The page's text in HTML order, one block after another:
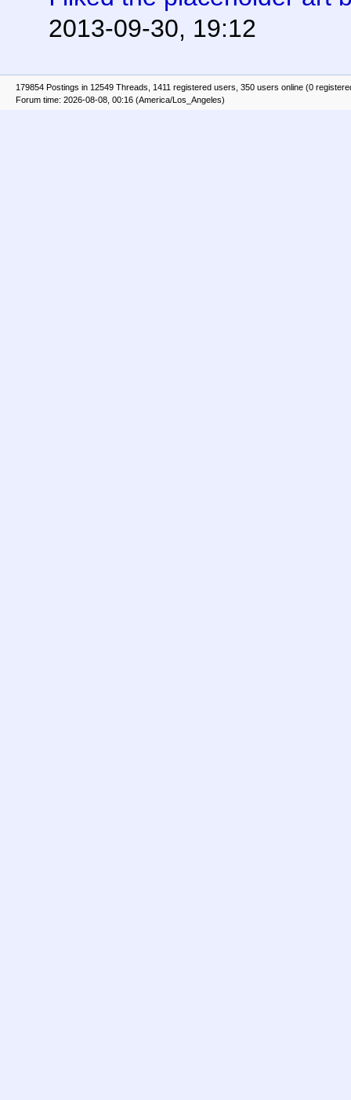
2013-09-30, 19:12
179854 Postings in 12549 Threads, 1411 registered users, 350 users online (0
Forum time: 2026-08-08, 00:16 (America/Los_Angeles)